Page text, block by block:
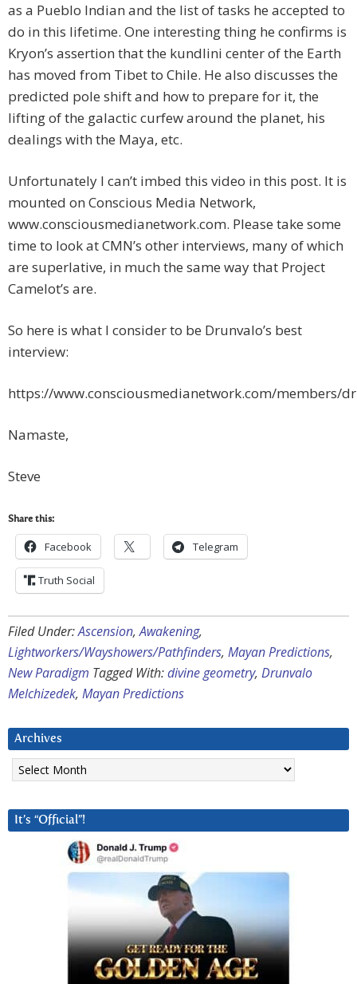
as a Pueblo Indian and the list of tasks he accepted to
do in this lifetime. One interesting thing he confirms is
Kryon’s assertion that the kundlini center of the Earth
has moved from Tibet to Chile. He also discusses the
predicted pole shift and how to prepare for it, the
lifting of the galactic curfew around the planet, his
dealings with the Maya, etc.
Unfortunately I can’t imbed this video in this post. It is
mounted on Conscious Media Network,
www.consciousmedianetwork.com. Please take some
time to look at CMN’s other interviews, many of which
are superlative, in much the same way that Project
Camelot’s are.
So here is what I consider to be Drunvalo’s best
interview:
https://www.consciousmedianetwork.com/members/
Namaste,
Steve
Share this:
Facebook Telegram
Truth Social
Filed Under:Ascension,Awakening,
Lightworkers/Wayshowers/Pathfinders, Mayan Predictions,
New Paradigm Tagged With:divine geometry, Drunvalo
Melchizedek, Mayan Predictions
Archives
Archives
It’s “Official”!